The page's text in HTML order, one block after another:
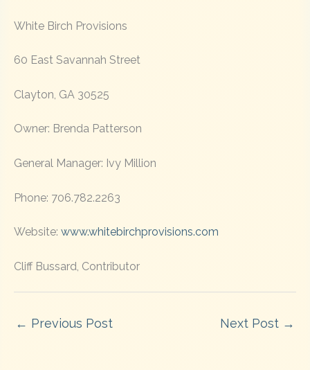
White Birch Provisions
60 East Savannah Street
Clayton, GA 30525
Owner: Brenda Patterson
General Manager: Ivy Million
Phone: 706.782.2263
Website: www.whitebirchprovisions.com
Cliff Bussard, Contributor
← Previous Post Next Post →